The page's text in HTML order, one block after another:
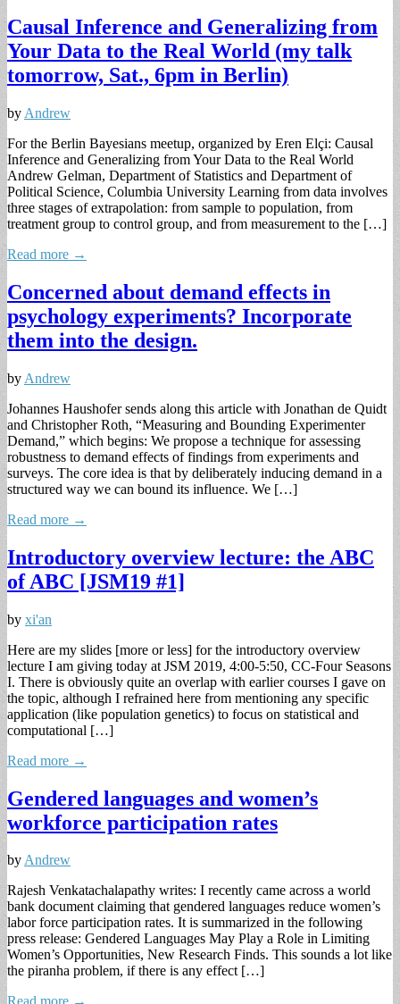
Causal Inference and Generalizing from
Your Data to the Real World (my talk
tomorrow, Sat., 6pm in Berlin)
by Andrew
For the Berlin Bayesians meetup, organized by Eren Elçi: Causal
Inference and Generalizing from Your Data to the Real World
Andrew Gelman, Department of Statistics and Department of
Political Science, Columbia University Learning from data involves
three stages of extrapolation: from sample to population, from
treatment group to control group, and from measurement to the […]
Read more →
Concerned about demand effects in
psychology experiments? Incorporate
them into the design.
by Andrew
Johannes Haushofer sends along this article with Jonathan de Quidt
and Christopher Roth, “Measuring and Bounding Experimenter
Demand,” which begins: We propose a technique for assessing
robustness to demand effects of findings from experiments and
surveys. The core idea is that by deliberately inducing demand in a
structured way we can bound its influence. We […]
Read more →
Introductory overview lecture: the ABC
of ABC [JSM19 #1]
by xi'an
Here are my slides [more or less] for the introductory overview
lecture I am giving today at JSM 2019, 4:00-5:50, CC-Four Seasons
I. There is obviously quite an overlap with earlier courses I gave on
the topic, although I refrained here from mentioning any specific
application (like population genetics) to focus on statistical and
computational […]
Read more →
Gendered languages and women’s
workforce participation rates
byAndrew
Rajesh Venkatachalapathy writes: I recently came across a world
bank document claiming that gendered languages reduce women’s
labor force participation rates. It is summarized in the following
press release: Gendered Languages May Play a Role in Limiting
Women’s Opportunities, New Research Finds. This sounds a lot like
the piranha problem, if there is any effect […]